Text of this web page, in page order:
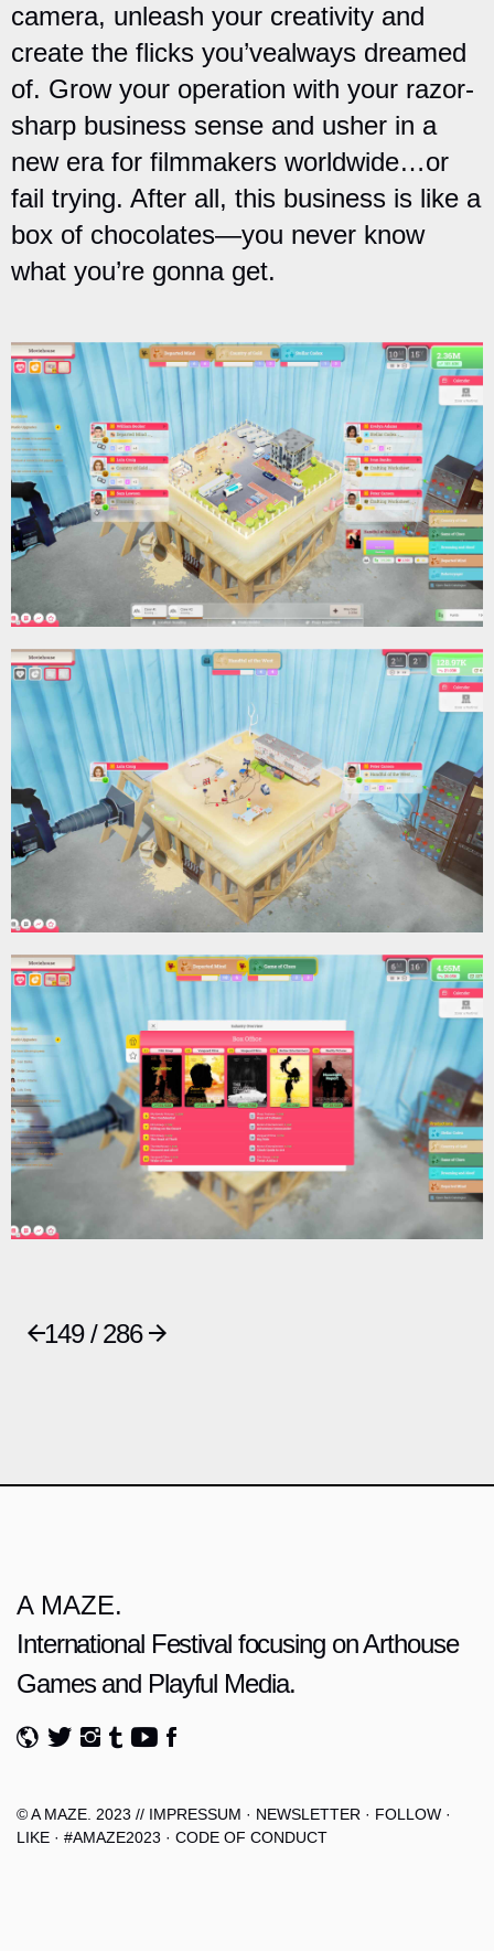
camera, unleash your creativity and
create the flicks you’vealways dreamed
of. Grow your operation with your razor-
sharp business sense and usher in a
new era for filmmakers worldwide…or
fail trying. After all, this business is like a
box of chocolates—you never know
what you’re gonna get.
149 / 286
A MAZE.
International Festival focusing on Arthouse
Games and Playful Media.
© A MAZE. 2023 // IMPRESSUM · NEWSLETTER · FOLLOW ·
LIKE · #AMAZE2023 · CODE OF CONDUCT